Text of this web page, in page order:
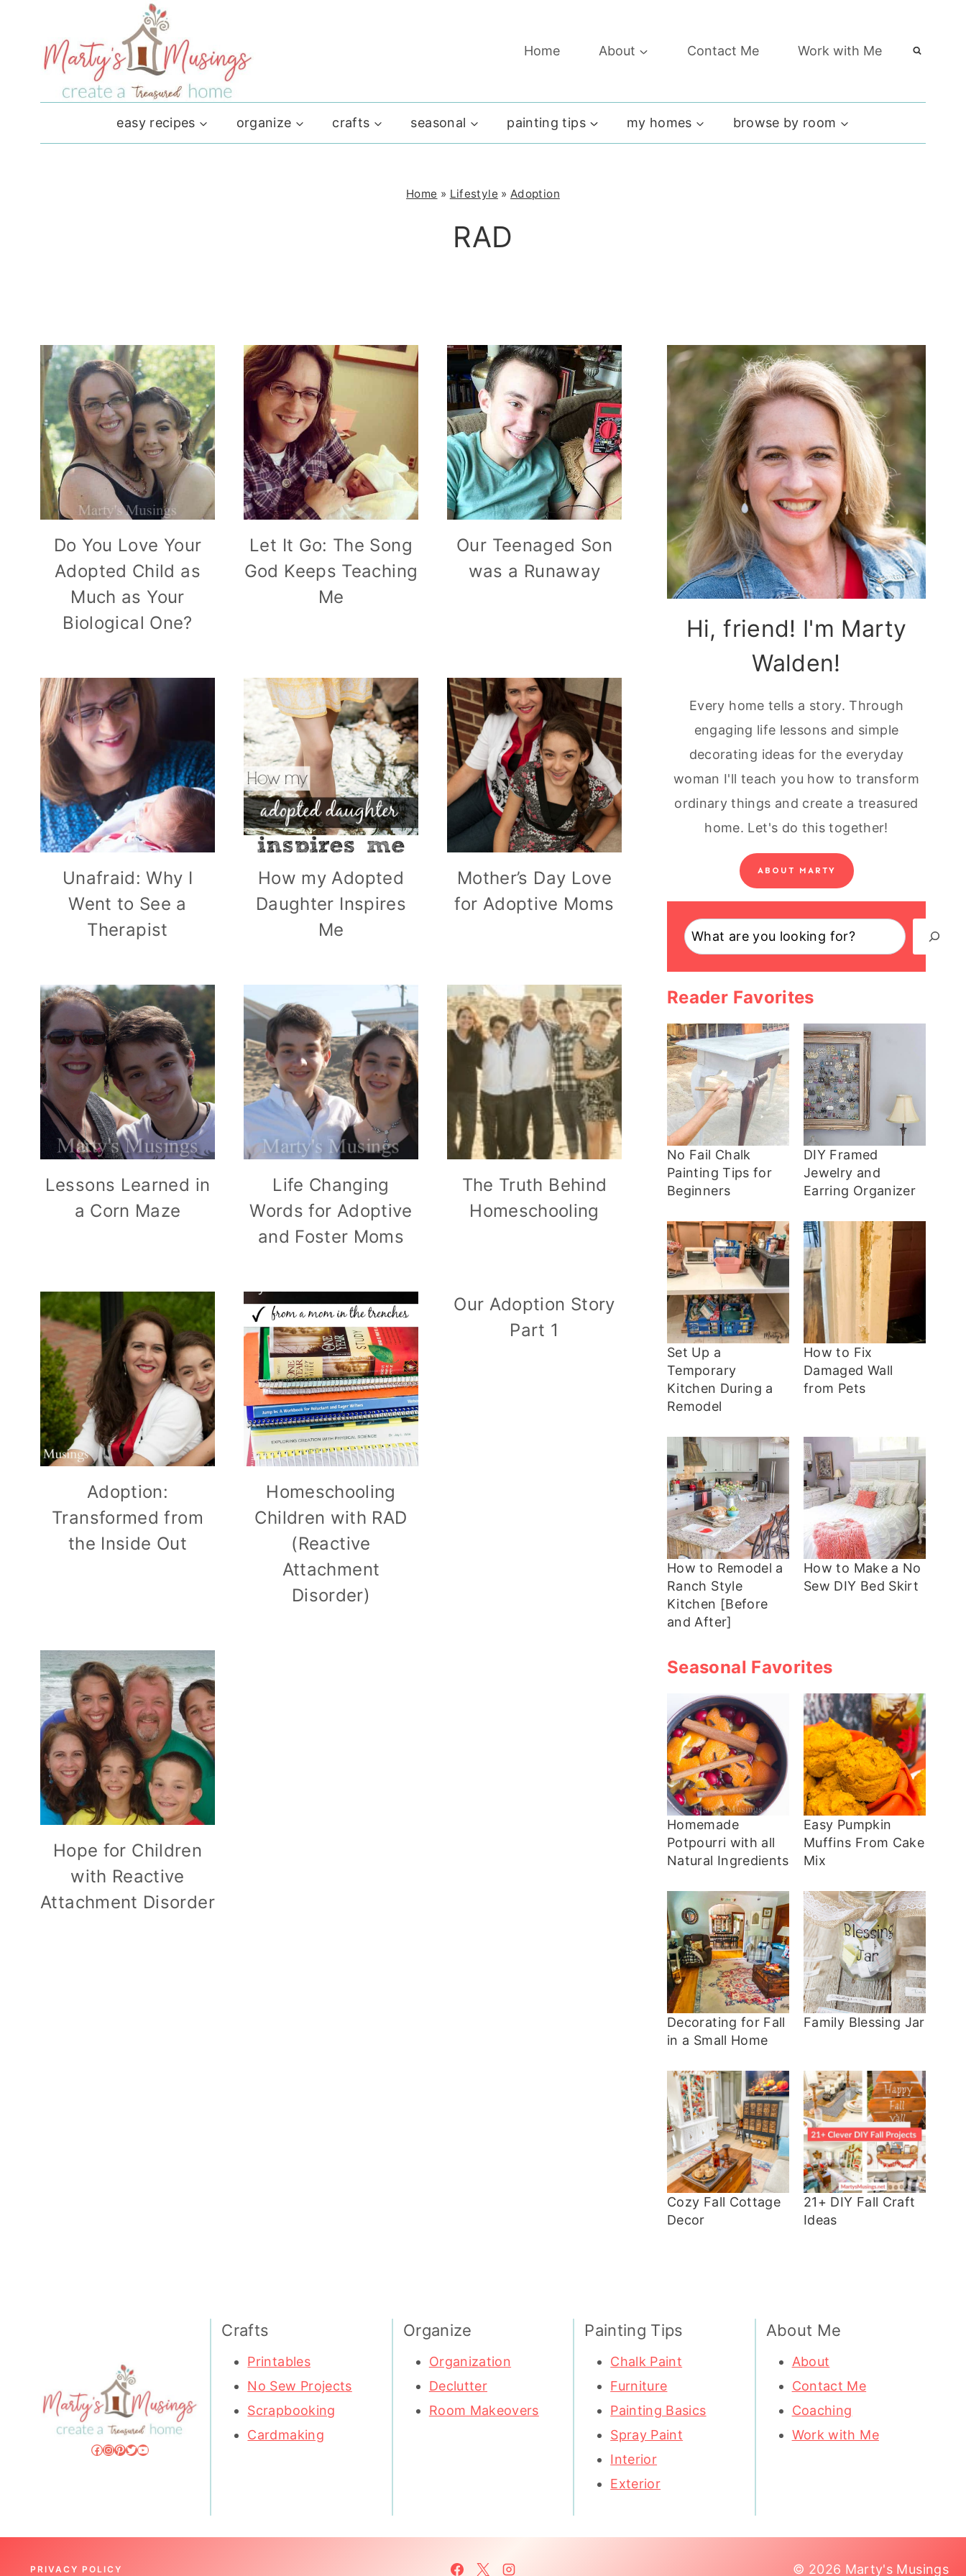
content
Home About Contact Me Work with Me
easy recipes organize crafts seasonal painting tips my homes browse by room
Home » Lifestyle » Adoption
RAD
Do You Love Your
Adopted Child as
Much as Your
Biological One?
Let It Go: The Song
God Keeps Teaching
Me
Our Teenaged Son
was a Runaway
Unafraid: Why I
Went to See a
Therapist
How my Adopted
Daughter Inspires
Me
Mother’s Day Love
for Adoptive Moms
Lessons Learned in
a Corn Maze
Life Changing
Words for Adoptive
and Foster Moms
The Truth Behind
Homeschooling
Adoption:
Transformed from
the Inside Out
Homeschooling
Children with RAD
(Reactive
Attachment
Disorder)
Our Adoption Story
Part 1
Hope for Children
with Reactive
Attachment Disorder
Hi, friend! I'm Marty
Walden!
Every home tells a story. Through
engaging life lessons and simple
decorating ideas for the everyday
woman I'll teach you how to transform
ordinary things and create a treasured
home. Let's do this together!
ABOUT MARTY
Search
Reader Favorites
No Fail Chalk
Painting Tips for
Beginners
DIY Framed
Jewelry and
Earring Organizer
Set Up a
Temporary
Kitchen During a
Remodel
How to Fix
Damaged Wall
from Pets
How to Remodel a
Ranch Style
Kitchen [Before
and After]
How to Make a No
Sew DIY Bed Skirt
Seasonal Favorites
Homemade
Potpourri with all
Natural Ingredients
Easy Pumpkin
Muffins From Cake
Mix
Decorating for Fall
in a Small Home
Family Blessing Jar
Cozy Fall Cottage
Decor
21+ DIY Fall Craft
Ideas
Facebook
Instagram
Pinterest
Twitter
YouTube
Crafts
Printables
No Sew Projects
Scrapbooking
Cardmaking
Organize
Organization
Declutter
Room Makeovers
Painting Tips
Chalk Paint
Furniture
Painting Basics
Spray Paint
Interior
Exterior
About Me
About
Contact Me
Coaching
Work with Me
PRIVACY POLICY © 2026 Marty's Musings